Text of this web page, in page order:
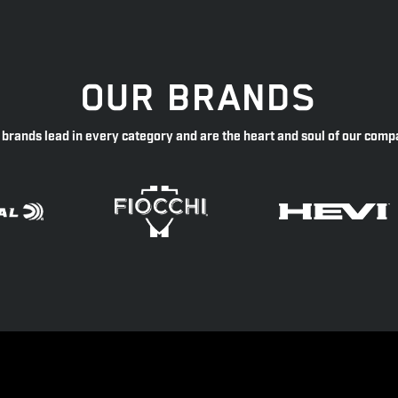
OUR BRANDS
brands lead in every category and are the heart and soul of our